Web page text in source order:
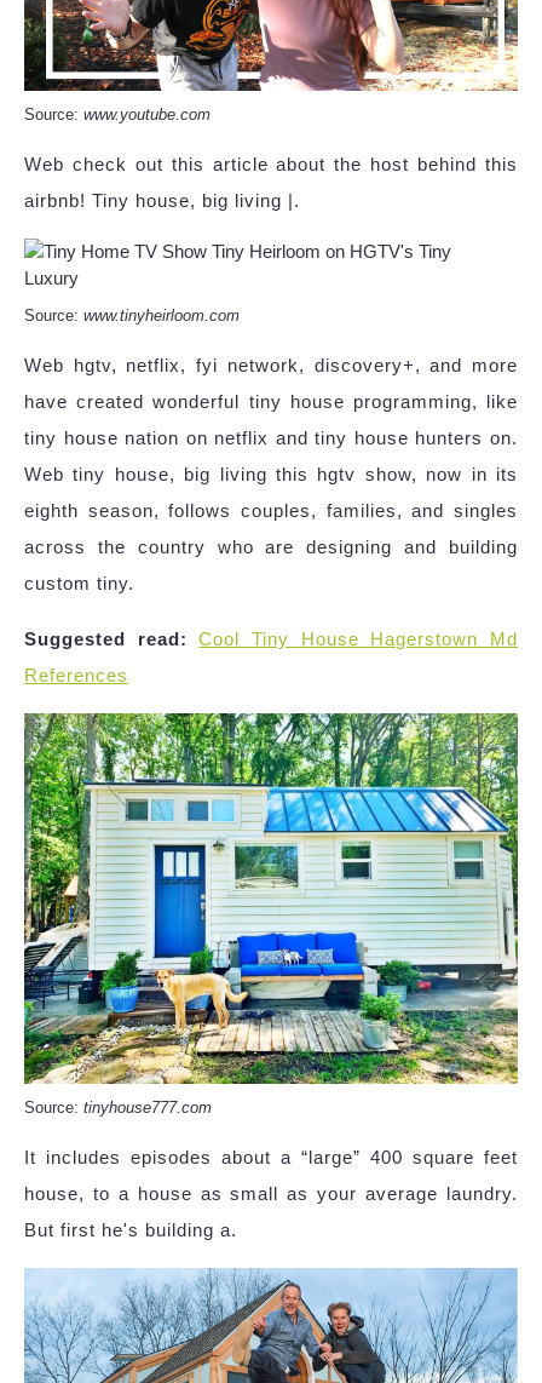
Source: www.youtube.com
Web check out this article about the host behind this
airbnb! Tiny house, big living |.
Source: www.tinyheirloom.com
Web hgtv, netflix, fyi network, discovery+, and more
have created wonderful tiny house programming, like
tiny house nation on netflix and tiny house hunters on.
Web tiny house, big living this hgtv show, now in its
eighth season, follows couples, families, and singles
across the country who are designing and building
custom tiny.
Suggested read:
Cool Tiny House Hagerstown Md
References
Source: tinyhouse777.com
It includes episodes about a “large” 400 square feet
house, to a house as small as your average laundry.
But first he's building a.